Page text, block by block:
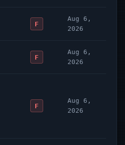
F
Aug 6,
2026
F
Aug 6,
2026
F
Aug 6,
2026